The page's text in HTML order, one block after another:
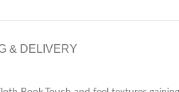
& DELIVERY